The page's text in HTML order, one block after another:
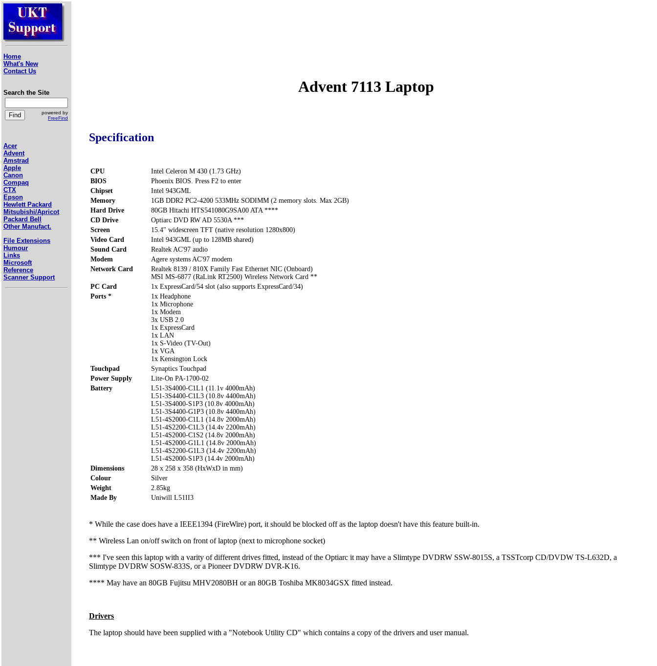
Home
What's New
Contact Us
Search the Site
powered by
FreeFind
Acer
Advent
Amstrad
Apple
Canon
Compaq
CTX
Epson
Hewlett Packard
Mitsubishi/Apricot
Packard Bell
Other Manufact.
File Extensions
Humour
Links
Microsoft
Reference
Scanner Support
Advent 7113 Laptop
Specification
CPU
Intel Celeron M 430 (1.73 GHz)
BIOS
Phoenix BIOS. Press F2 to enter
Chipset
Intel 943GML
Memory
1GB DDR2 PC2-4200 533MHz SODIMM (2 memory slots. Max 2GB)
Hard Drive
80GB Hitachi HTS541080G9SA00 ATA ****
CD Drive
Optiarc DVD RW AD 5530A ***
Screen
15.4" widescreen TFT (native resolution 1280x800)
Video Card
Intel 943GML (up to 128MB shared)
Sound Card
Realtek AC'97 audio
Modem
Agere systems AC'97 modem
Network Card
Realtek 8139 / 810X Family Fast Ethernet NIC (Onboard)
MSI MS-6877 (RaLink RT2500) Wireless Network Card **
PC Card
1x ExpressCard/54 slot (also supports ExpressCard/34)
Ports *
1x Headphone
1x Microphone
1x Modem
3x USB 2.0
1x ExpressCard
1x LAN
1x S-Video (TV-Out)
1x VGA
1x Kensington Lock
Touchpad
Synaptics Touchpad
Power Supply
Lite-On PA-1700-02
Battery
L51-3S4000-C1L1 (11.1v 4000mAh)
L51-3S4400-C1L3 (10.8v 4400mAh)
L51-3S4000-S1P3 (10.8v 4000mAh)
L51-3S4400-G1P3 (10.8v 4400mAh)
L51-4S2000-C1L1 (14.8v 2000mAh)
L51-4S2200-C1L3 (14.4v 2200mAh)
L51-4S2000-C1S2 (14.8v 2000mAh)
L51-4S2000-G1L1 (14.8v 2000mAh)
L51-4S2200-G1L3 (14.4v 2200mAh)
L51-4S2000-S1P3 (14.4v 2000mAh)
Dimensions
28 x 258 x 358 (HxWxD in mm)
Colour
Silver
Weight
2.85kg
Made By
Uniwill L51II3
* While the case does have a IEEE1394 (FireWire) port, it should be blocked off as the laptop doesn't have this feature built-in.
** Wireless Lan on/off switch on front of laptop (next to microphone socket)
*** I've seen this laptop with a varity of different drives fitted, instead of the Optiarc it may have a Slimtype DVDRW SSW-8015S, a TSSTcorp CD/DVDW TS-L632D, a
Slimtype DVDRW SOSW-833S, or a Pioneer DVDRW DVR-K16.
**** May have an 80GB Fujitsu MHV2080BH or an 80GB Toshiba MK8034GSX fitted instead.
Drivers
The laptop should have been supplied with a "Notebook Utility CD" which contains a copy of the drivers and user manual.